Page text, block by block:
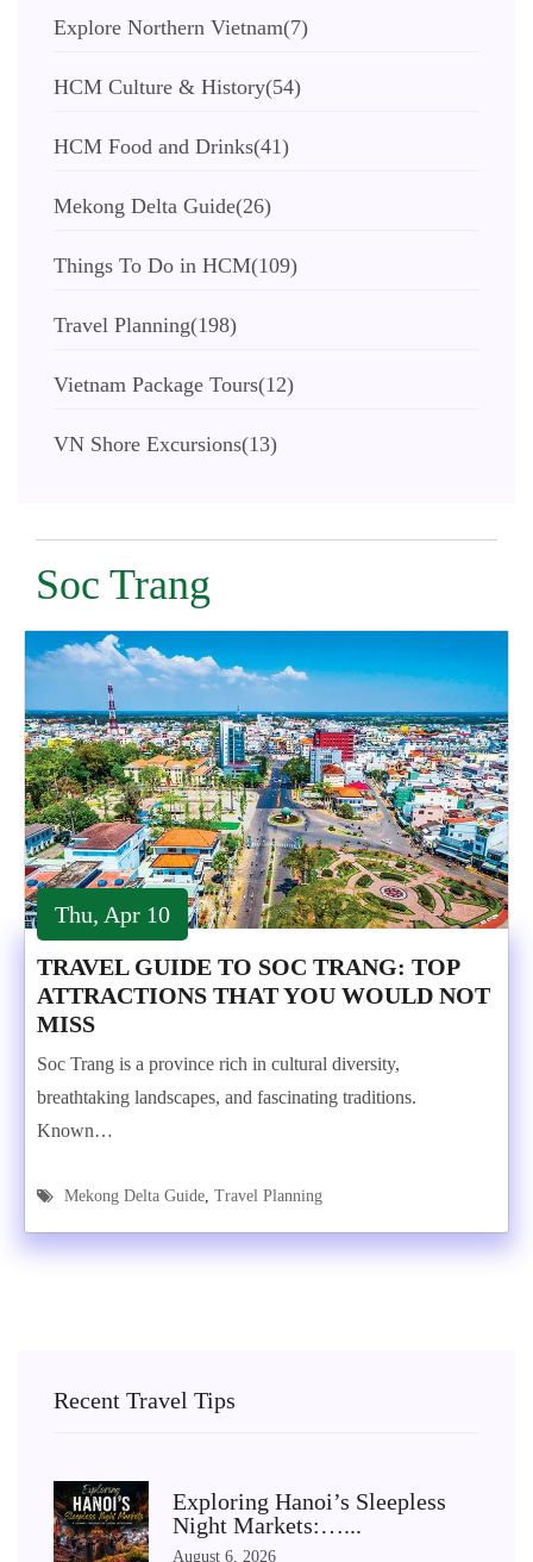
Explore Northern Vietnam(7)
HCM Culture & History(54)
HCM Food and Drinks(41)
Mekong Delta Guide(26)
Things To Do in HCM(109)
Travel Planning(198)
Vietnam Package Tours(12)
VN Shore Excursions(13)
Soc Trang
Thu, Apr 10
TRAVEL GUIDE TO SOC TRANG: TOP
ATTRACTIONS THAT YOU WOULD NOT
MISS
Soc Trang is a province rich in cultural diversity,
breathtaking landscapes, and fascinating traditions.
Known…
Mekong Delta Guide, Travel Planning
Recent Travel Tips
Exploring Hanoi’s Sleepless
Night Markets:…...
August 6, 2026